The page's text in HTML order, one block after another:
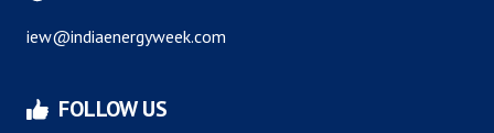
iew@indiaenergyweek.com
FOLLOW US